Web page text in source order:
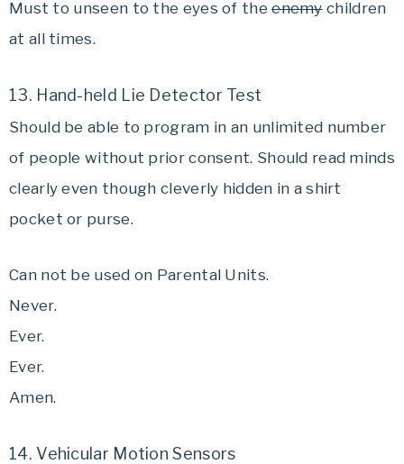
Must to unseen to the eyes of theenemychildren
at all times.
13. Hand-held Lie Detector Test
Should be able to program in an unlimited number
of people without prior consent. Should read minds
clearly even though cleverly hidden in a shirt
pocket or purse.
Can not be used on Parental Units.
Never.
Ever.
Ever.
Amen.
14. Vehicular Motion Sensors